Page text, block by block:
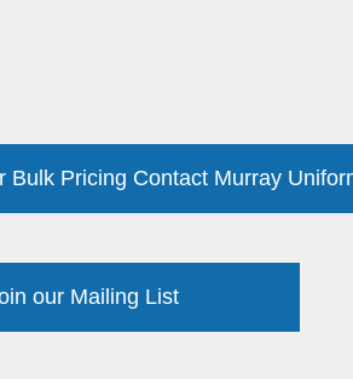
Bulk Pricing Contact Murray
our Mailing List